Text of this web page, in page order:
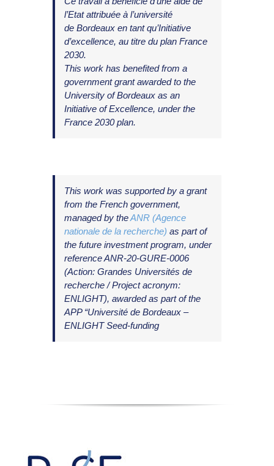
l’Etat attribuée à l’université
de Bordeaux en tant qu’Initiative
d’excellence, au titre du plan France
2030.
This work has benefited from a
government grant awarded to the
University of Bordeaux as an
Initiative of Excellence, under the
France 2030 plan.
This work was supported by a grant
from the French government,
managed by theANR (Agence
nationale de la recherche) as part of
the future investment program, under
reference ANR-20-GURE-0006
(Action: Grandes Universités de
recherche / Project acronym:
ENLIGHT), awarded as part of the
APP “Université de Bordeaux –
ENLIGHT Seed-funding